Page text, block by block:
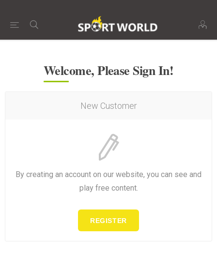
Welcome, Please Sign In!
New Customer
By creating an account on our website, you can see and
play free content.
REGISTER